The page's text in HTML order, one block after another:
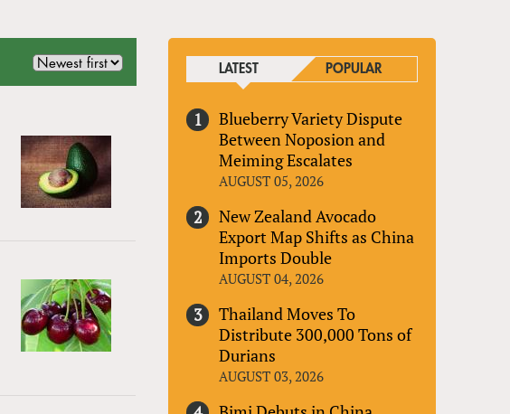
LATEST POPULAR
Blueberry Variety Dispute
Between Noposion and
Meiming Escalates
AUGUST 05, 2026
New Zealand Avocado
Export Map Shifts as China
Imports Double
AUGUST 04, 2026
Thailand Moves To
Distribute 300,000 Tons of
Durians
AUGUST 03, 2026